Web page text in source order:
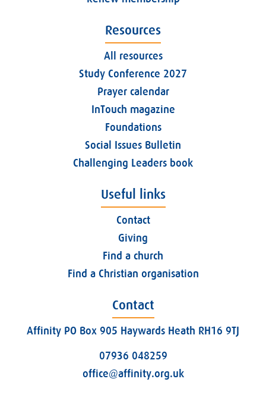
Resources
All resources
Study Conference 2027
Prayer calendar
InTouch magazine
Foundations
Social Issues Bulletin
Challenging Leaders book
Useful links
Contact
Giving
Find a church
Find a Christian organisation
Contact
Affinity PO Box 905 Haywards Heath RH16 9TJ
07936 048259
office@affinity.org.uk